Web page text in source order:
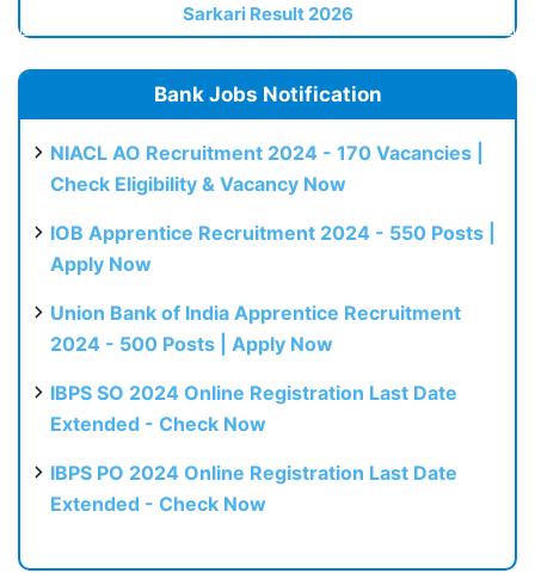
Sarkari Result 2026
Bank Jobs Notification
NIACL AO Recruitment 2024 - 170 Vacancies |
Check Eligibility & Vacancy Now
IOB Apprentice Recruitment 2024 - 550 Posts |
Apply Now
Union Bank of India Apprentice Recruitment
2024 - 500 Posts | Apply Now
IBPS SO 2024 Online Registration Last Date
Extended - Check Now
IBPS PO 2024 Online Registration Last Date
Extended - Check Now